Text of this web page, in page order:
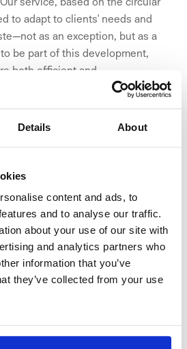
Details About
content and ads, to
and to analyse our traffic.
about your use of our site with
and analytics partners who
information that you’ve
they’ve collected from your use
to adapt to clients' needs and
as an exception, but as a
be part of this development,
both efficient and
says Jonas Kjellberg,
how businesses can
practices without
or aesthetics. NORNORM’s
waste by reusing and
while Aina Valmis spaces are
materials and designed to
extensive renovations between